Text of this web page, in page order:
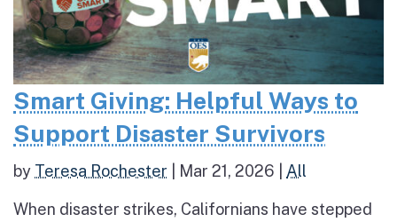
Smart Giving: Helpful Ways to
Support Disaster Survivors
by Teresa Rochester Mar 21, 2026 All
When disaster strikes, Californians have stepped